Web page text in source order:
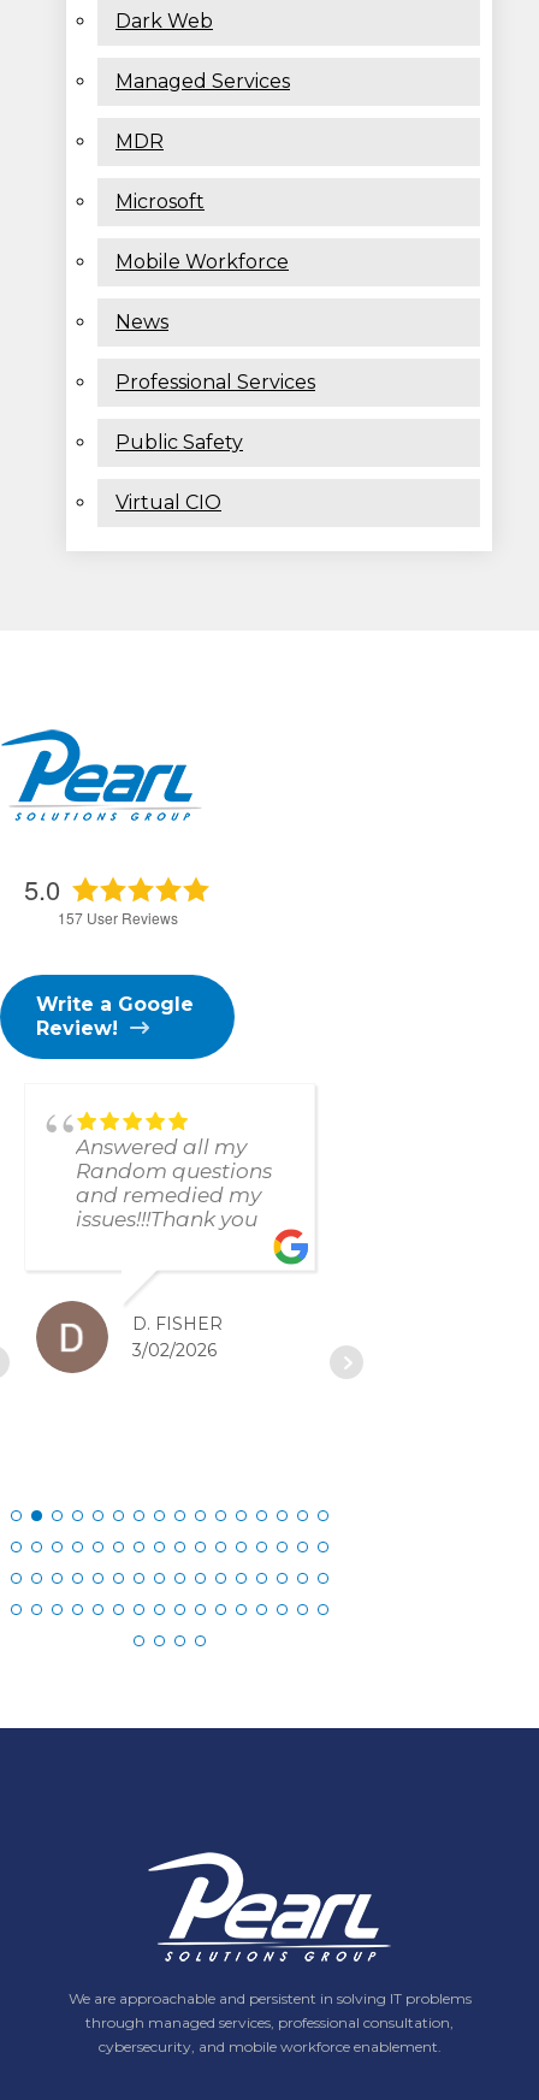
Dark Web
Managed Services
MDR
Microsoft
Mobile Workforce
News
Professional Services
Public Safety
Virtual CIO
5.0
157User Reviews
Write a Google
Review!
Answered all my
Random questions
and remedied my
issues!!!Thank you
D. FISHER
3/02/2026
We are approachable and persistent in solving IT problems
through managed services, professional consultation,
cybersecurity, and mobile workforce enablement.